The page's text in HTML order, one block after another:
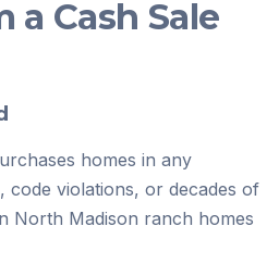
a Cash Sale
homes in any
violations, or decades of
North Madison ranch homes